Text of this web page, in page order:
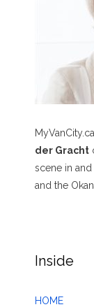
der Gracht
scene in
and the
Inside
HOME